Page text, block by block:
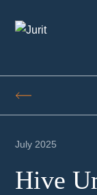
July 2025
Hive